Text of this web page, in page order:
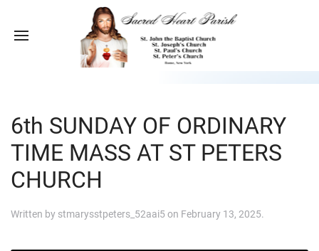
6th SUNDAY OF ORDINARY
TIME MASS AT ST PETERS
CHURCH
Written by stmarysstpeters_52aai5on February 13, 2025.